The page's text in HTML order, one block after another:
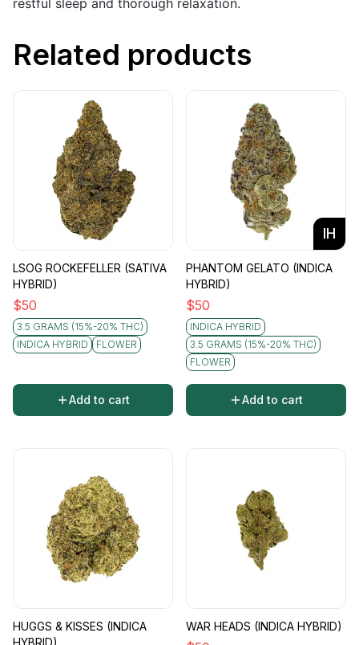
restful sleep and thorough relaxation.
Related products
LSOG ROCKEFELLER (SATIVA
HYBRID)
$50
3.5 GRAMS (15%-20% THC)
INDICA HYBRID
FLOWER
Add to cart
IH
PHANTOM GELATO (INDICA
HYBRID)
$50
INDICA HYBRID
3.5 GRAMS (15%-20% THC)
FLOWER
Add to cart
HUGGS & KISSES (INDICA
HYBRID)
WAR HEADS (INDICA HYBRID)